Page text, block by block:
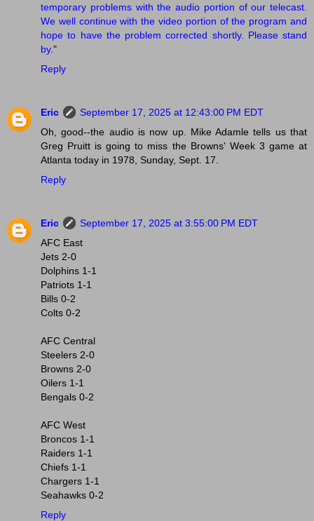
temporary problems with the audio portion of our telecast.
We well continue with the video portion of the program and
hope to have the problem corrected shortly. Please stand
by."
Reply
Eric
September 17, 2025 at 12:43:00 PM EDT
Oh, good--the audio is now up. Mike Adamle tells us that
Greg Pruitt is going to miss the Browns' Week 3 game at
Atlanta today in 1978, Sunday, Sept. 17.
Reply
Eric
September 17, 2025 at 3:55:00 PM EDT
AFC East
Jets 2-0
Dolphins 1-1
Patriots 1-1
Bills 0-2
Colts 0-2
AFC Central
Steelers 2-0
Browns 2-0
Oilers 1-1
Bengals 0-2
AFC West
Broncos 1-1
Raiders 1-1
Chiefs 1-1
Chargers 1-1
Seahawks 0-2
Reply